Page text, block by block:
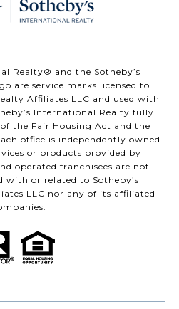
Realty® and the Sotheby’s
are service marks licensed to
Affiliates LLC and used with
International Realty fully
the Fair Housing Act and the
office is independently owned
or products provided by
operated franchisees are not
with or related to Sotheby’s
LLC nor any of its affiliated